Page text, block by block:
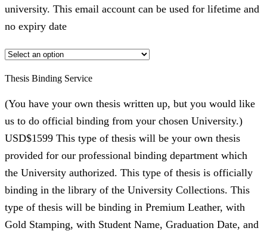
university. This email account can be used for lifetime and
no expiry date
Thesis Binding Service
(You have your own thesis written up, but you would like
us to do official binding from your chosen University.)
USD$1599 This type of thesis will be your own thesis
provided for our professional binding department which
the University authorized. This type of thesis is officially
binding in the library of the University Collections. This
type of thesis will be binding in Premium Leather, with
Gold Stamping, with Student Name, Graduation Date, and